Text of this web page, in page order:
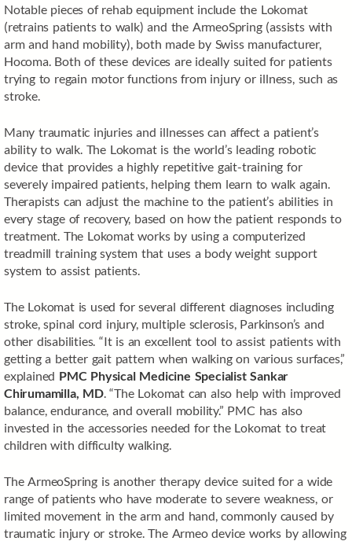
Notable pieces of rehab equipment include the Lokomat
(retrains patients to walk) and the ArmeoSpring (assists with
arm and hand mobility), both made by Swiss manufacturer,
Hocoma. Both of these devices are ideally suited for patients
trying to regain motor functions from injury or illness, such as
stroke.
Many traumatic injuries and illnesses can affect a patient’s
ability to walk. The Lokomat is the world’s leading robotic
device that provides a highly repetitive gait-training for
severely impaired patients, helping them learn to walk again.
Therapists can adjust the machine to the patient’s abilities in
every stage of recovery, based on how the patient responds to
treatment. The Lokomat works by using a computerized
treadmill training system that uses a body weight support
system to assist patients.
The Lokomat is used for several different diagnoses including
stroke, spinal cord injury, multiple sclerosis, Parkinson’s and
other disabilities. “It is an excellent tool to assist patients with
getting a better gait pattern when walking on various surfaces,”
explained PMC Physical Medicine Specialist Sankar
Chirumamilla, MD. “The Lokomat can also help with improved
balance, endurance, and overall mobility.” PMC has also
invested in the accessories needed for the Lokomat to treat
children with difficulty walking.
The ArmeoSpring is another therapy device suited for a wide
range of patients who have moderate to severe weakness, or
limited movement in the arm and hand, commonly caused by
traumatic injury or stroke. The Armeo device works by allowing